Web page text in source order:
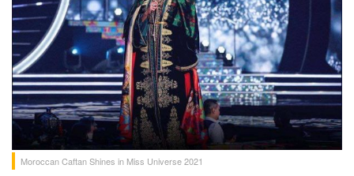
Moroccan Caftan Shines in Miss Universe 2021